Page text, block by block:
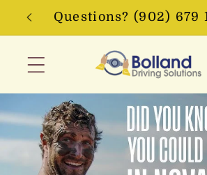
Skip to
content
Questions? (902) 679